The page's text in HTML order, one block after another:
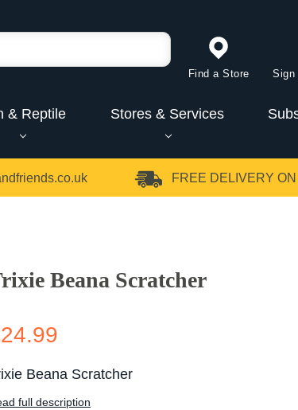
Find a Store Sign
& Reptile Stores & Services
FREE DELIVERY
Beana Scratcher
Beana Scratcher
full description